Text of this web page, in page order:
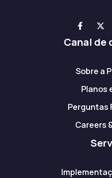
Canal de
Sobre a
Planos
Perguntas
Careers